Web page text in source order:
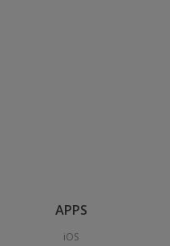
APPS
iOS